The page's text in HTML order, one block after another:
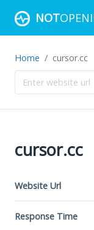
NOT
Home cursor.cc
cursor.cc
Website Url
Response Time